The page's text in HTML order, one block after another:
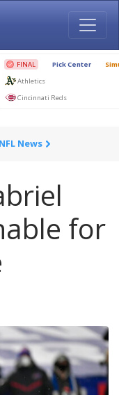
News
for